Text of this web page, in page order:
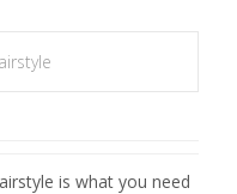
is what you need